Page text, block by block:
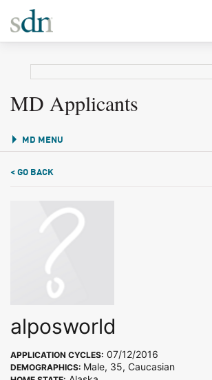
MD Applicants
MD MENU
< GO BACK
alposworld
APPLICATION CYCLES: 07/12/2016
DEMOGRAPHICS: Male, 35, Caucasian